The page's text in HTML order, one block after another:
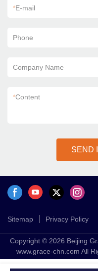
*E-mail
Phone
Company Name
*Content
SEND
Sitemap Privacy Policy
Copyright © 2026 Beijing
www.grace-chn.com All